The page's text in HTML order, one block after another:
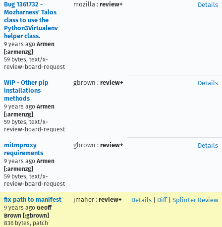
Bug 1361732 -
Mozharness' Talos
class to use the
Python3Virtualenv
helper class.
9 years ago Armen
[:armenzg]
59 bytes, text/x-
review-board-request
mozilla : review+ Details
WIP - Other pip
installations
methods
9 years ago Armen
[:armenzg]
59 bytes, text/x-
review-board-request
gbrown : review+ Details
mitmproxy
requirements
9 years ago Armen
[:armenzg]
59 bytes, text/x-
review-board-request
gbrown : review+ Details
fix path to manifest
9 years ago Geoff
Brown [:gbrown]
836 bytes, patch
jmaher : review+ Details Diff| Splinter Review